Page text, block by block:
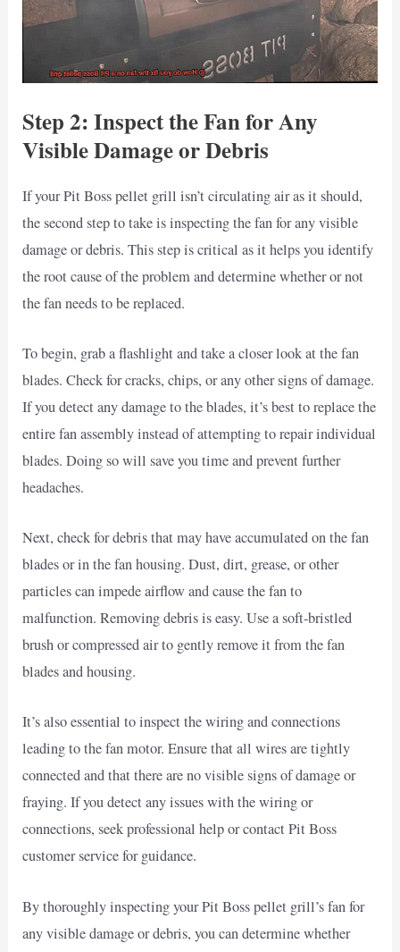
Step 2: Inspect the Fan for Any
Visible Damage or Debris
If your Pit Boss pellet grill isn’t circulating air as it should,
the second step to take is inspecting the fan for any visible
damage or debris. This step is critical as it helps you identify
the root cause of the problem and determine whether or not
the fan needs to be replaced.
To begin, grab a flashlight and take a closer look at the fan
blades. Check for cracks, chips, or any other signs of damage.
If you detect any damage to the blades, it’s best to replace the
entire fan assembly instead of attempting to repair individual
blades. Doing so will save you time and prevent further
headaches.
Next, check for debris that may have accumulated on the fan
blades or in the fan housing. Dust, dirt, grease, or other
particles can impede airflow and cause the fan to
malfunction. Removing debris is easy. Use a soft-bristled
brush or compressed air to gently remove it from the fan
blades and housing.
It’s also essential to inspect the wiring and connections
leading to the fan motor. Ensure that all wires are tightly
connected and that there are no visible signs of damage or
fraying. If you detect any issues with the wiring or
connections, seek professional help or contact Pit Boss
customer service for guidance.
By thoroughly inspecting your Pit Boss pellet grill’s fan for
any visible damage or debris, you can determine whether